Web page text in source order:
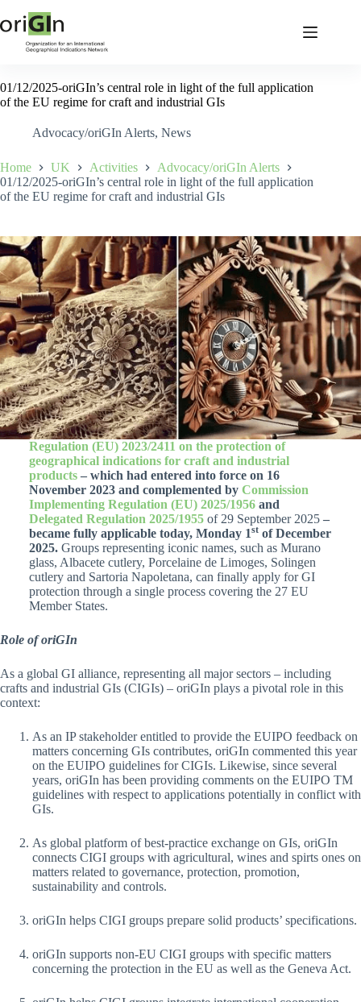
01/12/2025-oriGIn’s central role in light of the full application
of the EU regime for craft and industrial GIs
Advocacy/oriGIn Alerts, News
Home UK Activities
Advocacy/oriGIn Alerts
01/12/2025-oriGIn’s central role in light of the full application
of the EU regime for craft and industrial GIs
Regulation (EU) 2023/2411 on the protection of
geographical indications for craft and industrial
products– which had entered into force on 16
November 2023 and complemented by Commission
Implementing Regulation (EU) 2025/1956and
Delegated Regulation 2025/1955of 29 September 2025 –
became fully applicable today, Monday 1stof December
2025.Groups representing iconic names, such as Murano
glass, Albacete cutlery, Porcelaine de Limoges, Solingen
cutlery and Sartoria Napoletana, can finally apply for GI
protection through a single process covering the 27 EU
Member States.
Role of oriGIn
As a global GI alliance, representing all major sectors – including
crafts and industrial GIs (CIGIs) – oriGIn plays a pivotal role in this
context:
As an IP stakeholder entitled to provide the EUIPO feedback on
matters concerning GIs contributes, oriGIn commented this year
on the EUIPO guidelines for CIGIs. Likewise, since several
years, oriGIn has been providing comments on the EUIPO TM
guidelines with respect to applications potentially in conflict with
GIs.
As global platform of best-practice exchange on GIs, oriGIn
connects CIGI groups with agricultural, wines and spirts ones on
matters related to governance, protection, promotion,
sustainability and controls.
oriGIn helps CIGI groups prepare solid products’ specifications.
oriGIn supports non-EU CIGI groups with specific matters
concerning the protection in the EU as well as the Geneva Act.